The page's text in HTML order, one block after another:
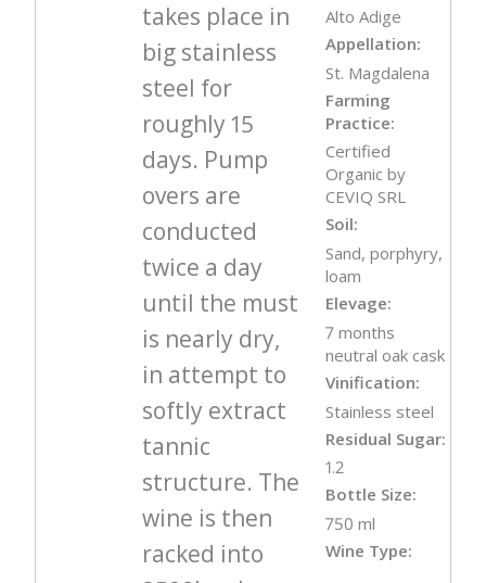
takes place in
big stainless
steel for
roughly 15
days. Pump
overs are
conducted
twice a day
until the must
is nearly dry,
in attempt to
softly extract
tannic
structure. The
wine is then
racked into
Alto Adige
Appellation:
St. Magdalena
Farming
Practice:
Certified
Organic by
CEVIQ SRL
Soil:
Sand, porphyry,
loam
Elevage:
7 months
neutral oak cask
Vinification:
Stainless steel
Residual Sugar:
1.2
Bottle Size:
750 ml
Wine Type: